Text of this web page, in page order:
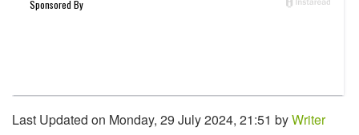
Last Updated on Monday, 29 July 2024, 21:51 byWriter